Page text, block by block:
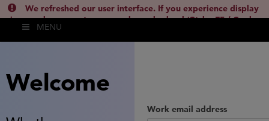
We refreshed our user interface. If you experience display
issues, please empty your cache and reload (Ctrl + F5 / Cmd +
Shift + R) or contact
MENU
Welcome
Work email address